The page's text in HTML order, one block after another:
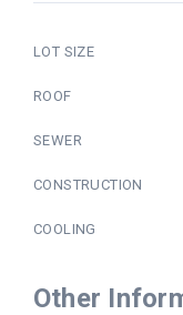
LOT SIZE
ROOF
SEWER
CONSTRUCTION
COOLING
Other